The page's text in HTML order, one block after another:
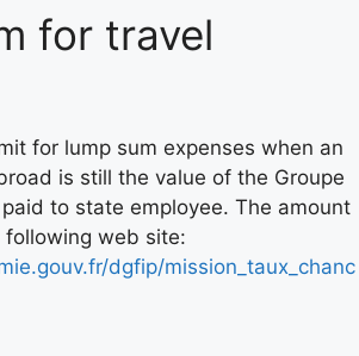
for travel
for lump sum expenses when an
is still the value of the Groupe
to state employee. The amount
web site:
dgfip/mission_taux_chanc